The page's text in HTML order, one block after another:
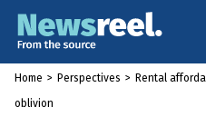
Home > Perspectives > Rental
oblivion